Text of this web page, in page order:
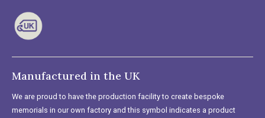
Manufactured in the UK
We are proud to have the production facility to create bespoke
memorials in our own factory and this symbol indicates a product